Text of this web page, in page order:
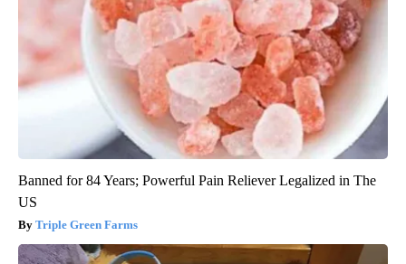
Banned for 84 Years; Powerful Pain Reliever Legalized in The
US
Triple Green Farms